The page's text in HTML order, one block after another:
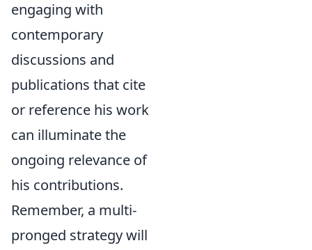
engaging with
contemporary
discussions and
publications that cite
or reference his work
can illuminate the
ongoing relevance of
his contributions.
Remember, a multi-
pronged strategy will